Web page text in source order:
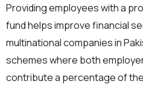
Providing employees with a
fund helps improve financial
multinational companies in
schemes where both
contribute a percentage of